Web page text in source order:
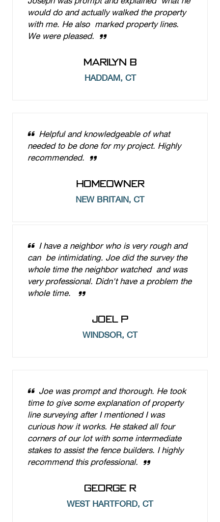
would do and actually walked the property
with me. He also marked property lines.
We were pleased.
MARILYN B
HADDAM, CT
Helpful and knowledgeable of what
needed to be done for my project. Highly
recommended.
HOMEOWNER
NEW BRITAIN, CT
I have a neighbor who is very rough and
can be intimidating. Joe did the survey the
whole time the neighbor watched and was
very professional. Didn't have a problem the
whole time.
JOEL P
WINDSOR, CT
Joe was prompt and thorough. He took
time to give some explanation of property
line surveying after I mentioned I was
curious how it works. He staked all four
corners of our lot with some intermediate
stakes to assist the fence builders. I highly
recommend this professional.
GEORGE R
WEST HARTFORD, CT